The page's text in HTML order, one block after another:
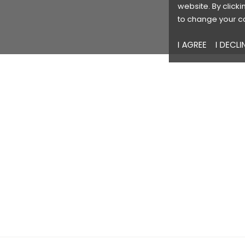
website. By
to change your
I AGREE I